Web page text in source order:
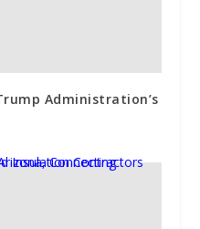
Administration’s